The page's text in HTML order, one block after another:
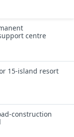
centre
15‑island resort